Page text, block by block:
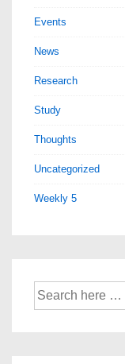
Events
News
Research
Study
Thoughts
Uncategorized
Weekly 5